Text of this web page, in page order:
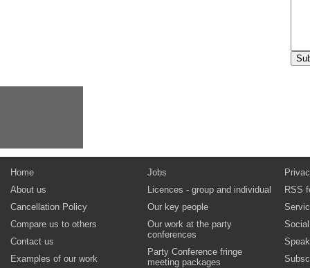
Home
About us
Cancellation Policy
Compare us to others
Contact us
Examples of our work
Jobs
Licences - group and individual
Our key people
Our work at the party
conferences
Party Conference fringe
meeting packages
RSS